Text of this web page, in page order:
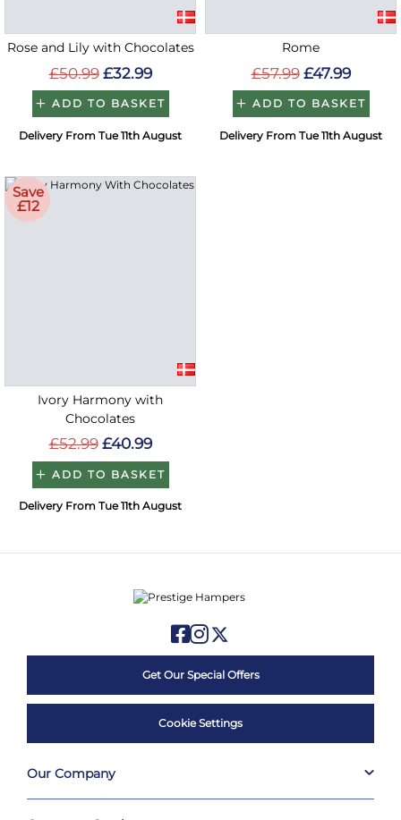
Rose and Lily with Chocolates
£50.99 £32.99
ADD TO BASKET
Delivery From Tue 11th August
Rome
£57.99 £47.99
ADD TO BASKET
Delivery From Tue 11th August
Save
£12
Ivory Harmony with
Chocolates
£52.99 £40.99
ADD TO BASKET
Delivery From Tue 11th August
Get Our Special Offers
Cookie Settings
Our Company